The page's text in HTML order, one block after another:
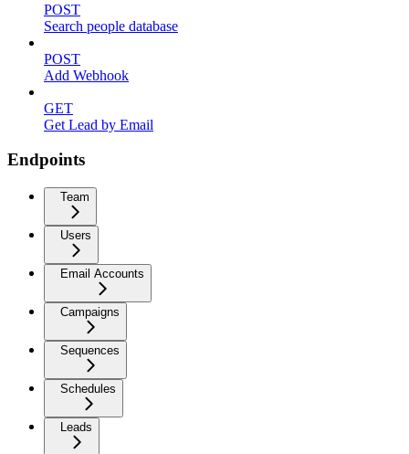
POST
Search people database
POST
Add Webhook
GET
Get Lead by Email
Endpoints
Team
Users
Email Accounts
Campaigns
Sequences
Schedules
Leads